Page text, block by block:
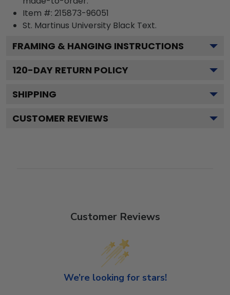
Item #: 215873-96051
St. Martinus University Black Text.
FRAMING & HANGING INSTRUCTIONS
120-DAY RETURN POLICY
SHIPPING
CUSTOMER REVIEWS
Customer Reviews
We’re looking for stars!